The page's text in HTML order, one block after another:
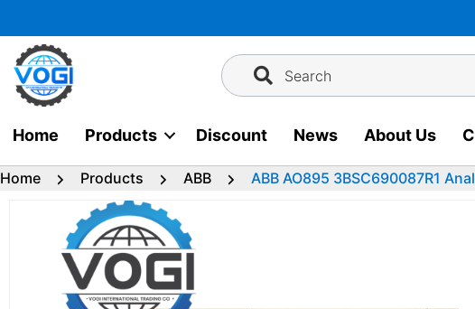
to
content
Search
Home Products Discount News About Us
Home Products ABB ABB AO895 3BSC690087R1